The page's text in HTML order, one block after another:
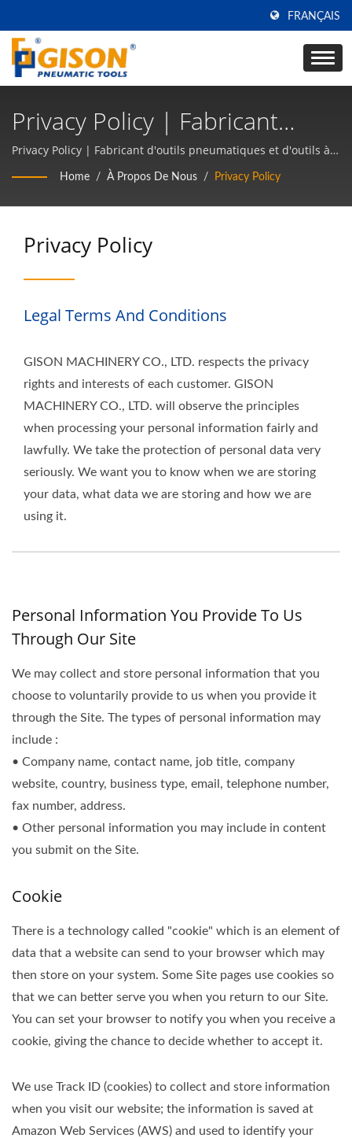
FRANÇAIS
Privacy Policy | Fabricant
D'outils Pneumatiques Et
D'outils À Main Pneumatiques
Depuis 50 Ans À TAIWAN |
Gison
Privacy Policy | Fabricant d'outils pneumatiques et d'outils à
main pneumatiques depuis 50 ans à TAIWAN | Gison
Home / À Propos De Nous / Privacy Policy
Privacy Policy
Legal Terms And Conditions
GISON MACHINERY CO., LTD. respects the privacy
rights and interests of each customer. GISON
MACHINERY CO., LTD. will observe the principles
when processing your personal information fairly and
lawfully. We take the protection of personal data very
seriously. We want you to know when we are storing
your data, what data we are storing and how we are
using it.
Personal Information You Provide To Us
Through Our Site
We may collect and store personal information that you
choose to voluntarily provide to us when you provide it
through the Site. The types of personal information may
include :
• Company name, contact name, job title, company
website, country, business type, email, telephone number,
fax number, address.
• Other personal information you may include in content
you submit on the Site.
Cookie
There is a technology called "cookie" which is an element of
data that a website can send to your browser which may
then store on your system. Some Site pages use cookies so
that we can better serve you when you return to our Site.
You can set your browser to notify you when you receive a
cookie, giving the chance to decide whether to accept it.
We use Track ID (cookies) to collect and store information
when you visit our website; the information is saved at
Amazon Web Services (AWS) and used to identify your